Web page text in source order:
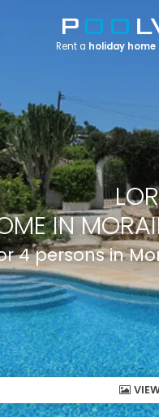
IN
4 persons in
Rent a holiday home